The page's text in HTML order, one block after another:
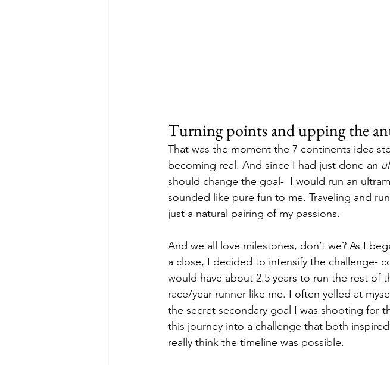
Turning points and upping the
That was the moment the 7 continents idea
becoming real. And since I had just done an
should change the goal-  I would run an
sounded like pure fun to me. Traveling and
just a natural pairing of my passions.
And we all love milestones, don’t we? As I
a close, I decided to intensify the challenge-
would have about 2.5 years to run the rest of
race/year runner like me. I often yelled at
the secret secondary goal I was shooting for
this journey into a challenge that both
really think the timeline was possible.